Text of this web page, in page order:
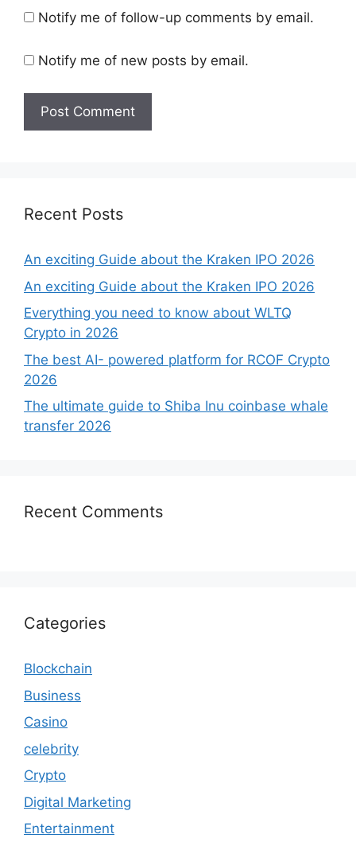
Notify me of follow-up comments by email.
Notify me of new posts by email.
Recent Posts
An exciting Guide about the Kraken IPO 2026
An exciting Guide about the Kraken IPO 2026
Everything you need to know about WLTQ
Crypto in 2026
The best AI- powered platform for RCOF Crypto
2026
The ultimate guide to Shiba Inu coinbase whale
transfer 2026
Recent Comments
Categories
Blockchain
Business
Casino
celebrity
Crypto
Digital Marketing
Entertainment